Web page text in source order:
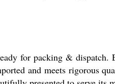
for packing &
and meets rigorous